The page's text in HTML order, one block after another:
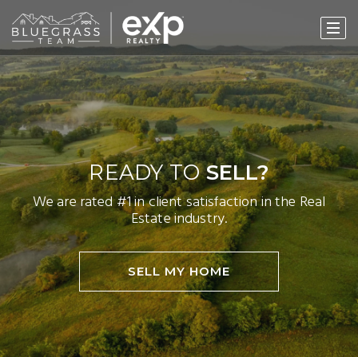
READY TOSELL?
We are rated #1 in client satisfaction in the Real
Estate industry.
SELL MY HOME